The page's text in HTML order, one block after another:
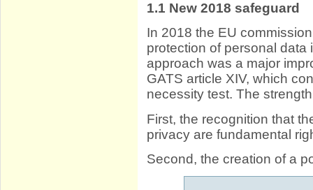
1.1 New 2018 safeguard
In 2018 the EU
protection of personal
approach was a major
GATS article XIV, which
necessity test. The
First, the recognition that
privacy are fundamental
Second, the creation of a